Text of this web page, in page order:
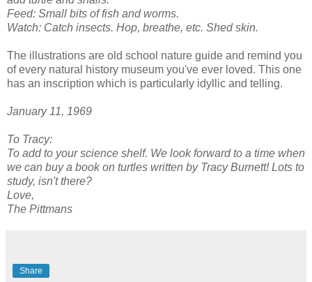
Feed: Small bits of fish and worms.
Watch: Catch insects. Hop, breathe, etc. Shed skin.
The illustrations are old school nature guide and remind you
of every natural history museum you've ever loved. This one
has an inscription which is particularly idyllic and telling.
January 11, 1969
To Tracy:
To add to your science shelf. We look forward to a time when
we can buy a book on turtles written by Tracy Burnett! Lots to
study, isn't there?
Love,
The Pittmans
Share